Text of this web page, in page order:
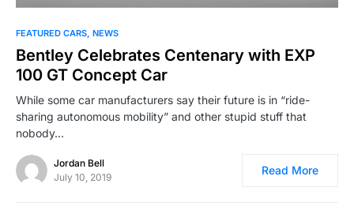
FEATURED CARS NEWS
Bentley Celebrates Centenary with EXP
100 GT Concept Car
While some car manufacturers say their future is in “ride-
sharing autonomous mobility” and other stupid stuff that
nobody…
Jordan Bell
July 10, 2019
Read More